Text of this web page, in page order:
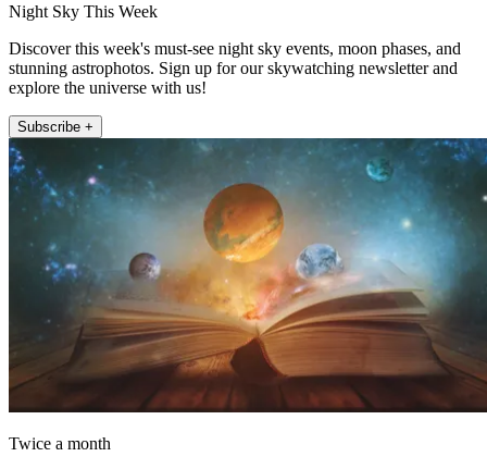
Night Sky This Week
Discover this week's must-see night sky events, moon phases, and
stunning astrophotos. Sign up for our skywatching newsletter and
explore the universe with us!
Subscribe +
Twice a month